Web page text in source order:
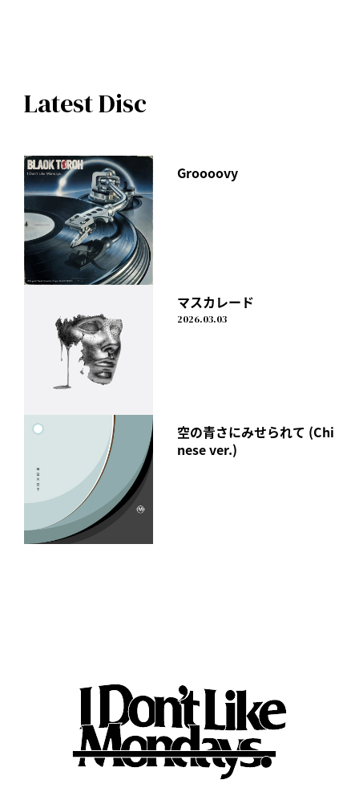
"jealous" Short Sleeve T-Shirt(M/XL)
*"Jealous" song download URL included
Latest Disc
Groooovy
マスカレード
2026.03.03
空の青さにみせられて (Chi
nese ver.)